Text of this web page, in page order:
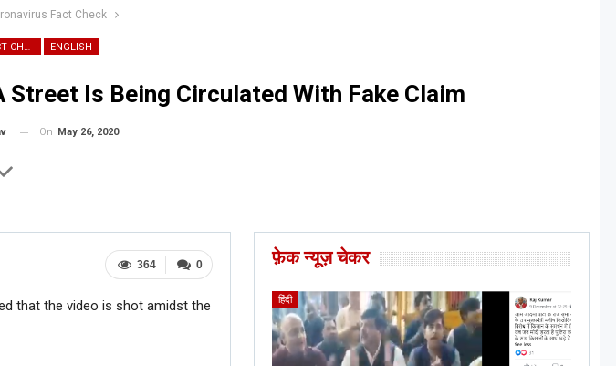
Fact Check
CORONAVIRUS FACT CHECK ENGLISH
Is Being Circulated With Fake Claim
On May 26, 2020
0
364
that the video is shot amidst the
फ़ेक न्यूज़ चेकर
हिंदी